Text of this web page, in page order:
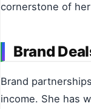
cornerstone of
Brand
Brand
income. She has